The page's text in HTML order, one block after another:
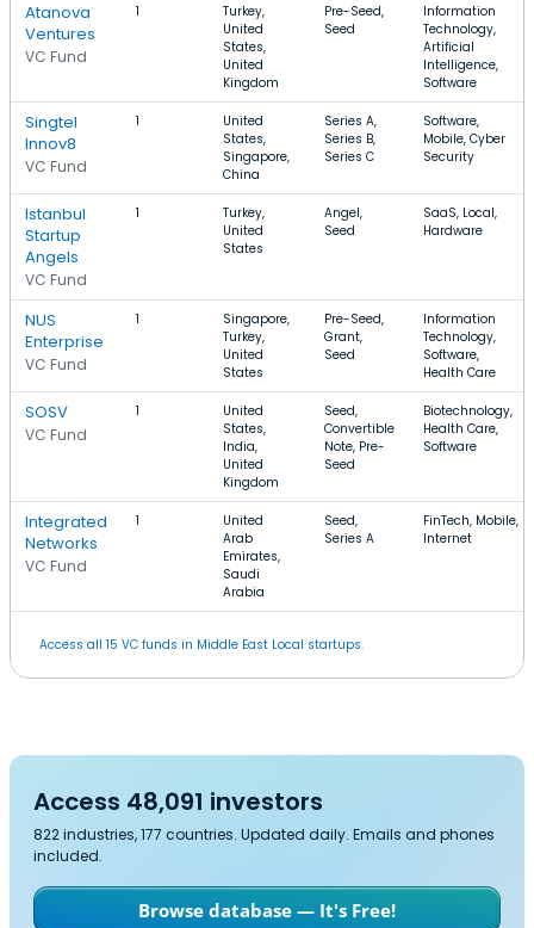
Atanova
Ventures
VC Fund
1
Turkey,
United
States,
United
Kingdom
Pre-Seed,
Seed
Information
Technology,
Artificial
Intelligence,
Software
Singtel
Innov8
VC Fund
1
United
States,
Singapore,
China
Series A,
Series B,
Series C
Software,
Mobile, Cyber
Security
Istanbul
Startup
Angels
VC Fund
1
Turkey,
United
States
Angel,
Seed
SaaS, Local,
Hardware
NUS
Enterprise
VC Fund
1
Singapore,
Turkey,
United
States
Pre-Seed,
Grant,
Seed
Information
Technology,
Software,
Health Care
SOSV
VC Fund
1
United
States,
India,
United
Kingdom
Seed,
Convertible
Note, Pre-
Seed
Biotechnology,
Health Care,
Software
Integrated
Networks
VC Fund
1
United
Arab
Emirates,
Saudi
Arabia
Seed,
Series A
FinTech, Mobile,
Internet
Access all 15 VC funds in Middle East Local startups.
Access 48,091 investors
822 industries, 177 countries. Updated daily. Emails and phones
included.
Browse database — It's Free!